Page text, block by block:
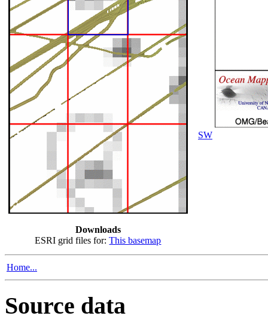
Downloads
ESRI grid files for:This basemap
SW
Home...
Source data